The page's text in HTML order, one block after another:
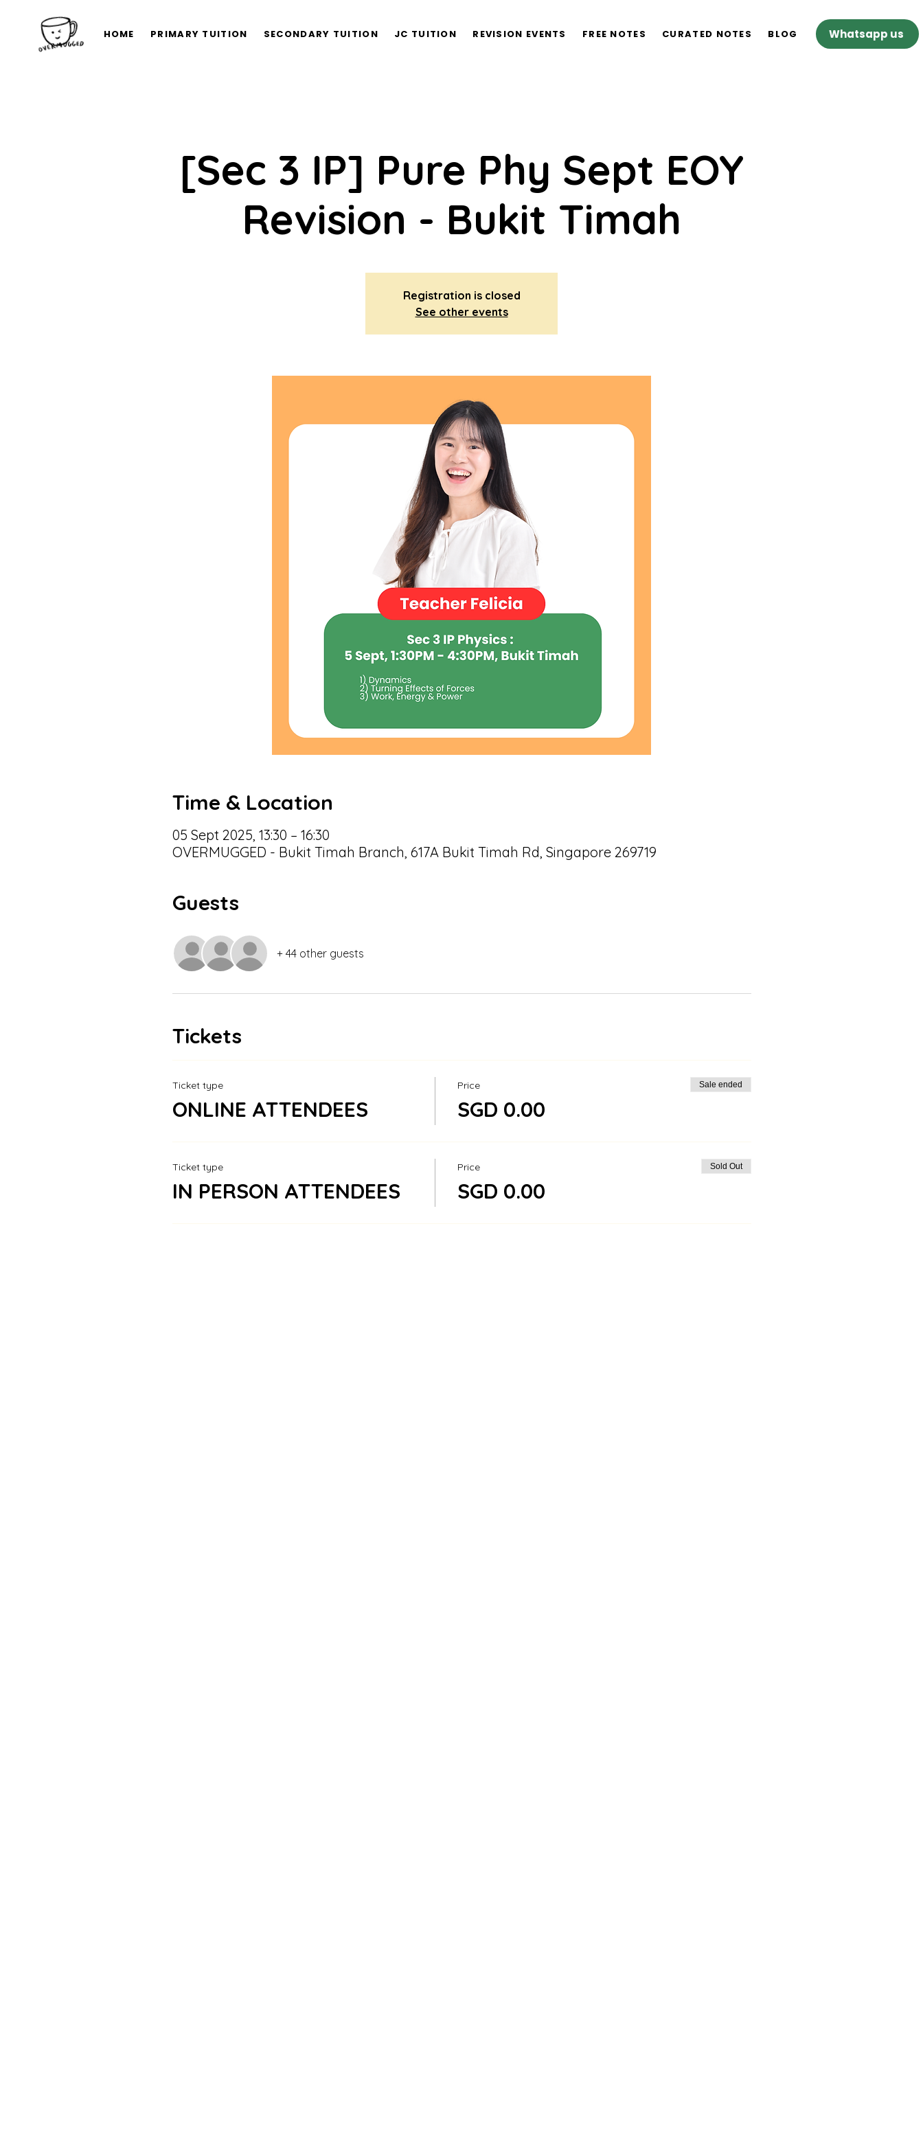
HOME PRIMARY TUITION SECONDARY TUITION JC TUITION REVISION EVENTS FREE NOTES CURATED NOTES BLOG Whatsapp us
[Sec 3 IP] Pure Phy Sept EOY
Revision - Bukit Timah
Registration is closed
See other events
Time & Location
05 Sept 2025, 13:30 – 16:30
OVERMUGGED - Bukit Timah Branch, 617A Bukit Timah Rd, Singapore 269719
Guests
+ 44 other guests
Tickets
Ticket type
ONLINE ATTENDEES
Price
SGD 0.00
Sale ended
Ticket type
IN PERSON ATTENDEES
Price
SGD 0.00
Sold Out